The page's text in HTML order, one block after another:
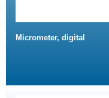
Micrometer, digital